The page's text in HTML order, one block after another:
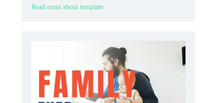
allow all participants to quickly understand all the
Read more about template